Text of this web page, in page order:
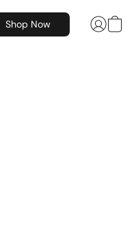
Shop Now